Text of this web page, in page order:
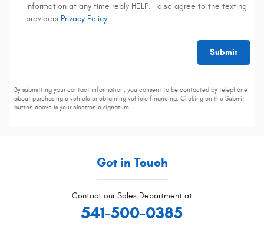
information at any time reply HELP. I also agree to the texting
providers Privacy Policy .
Submit
By submitting your contact information, you consent to be contacted by telephone
about purchasing a vehicle or obtaining vehicle financing. Clicking on the Submit
button above is your electronic signature.
Get in Touch
Contact our Sales Department at
541-500-0385